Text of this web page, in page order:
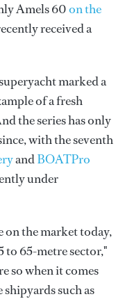
Amels 60on the
received a
marked a
of a fresh
the series has only
with the seventh
andBOATPro
under
on the market today,
65-metre sector,"
so when it comes
such as